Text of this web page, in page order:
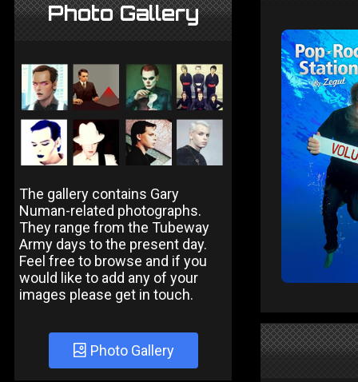
Photo Gallery
The gallery contains Gary
Numan-related photographs.
They range from the Tubeway
Army days to the present day.
Feel free to browse and if you
would like to add any of your
images please get in touch.
Photo Gallery